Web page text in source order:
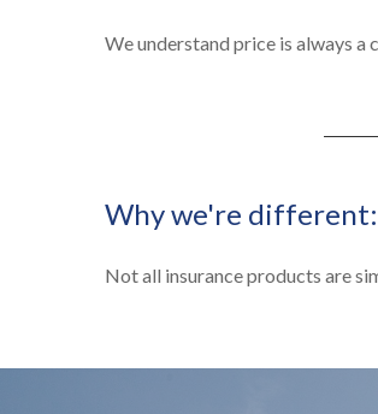
We understand price is always
Why we're different:
Not all insurance products are